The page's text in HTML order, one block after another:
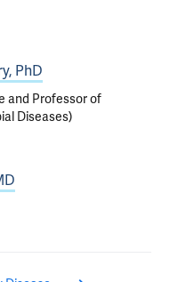
PhD
and Professor of
Diseases)